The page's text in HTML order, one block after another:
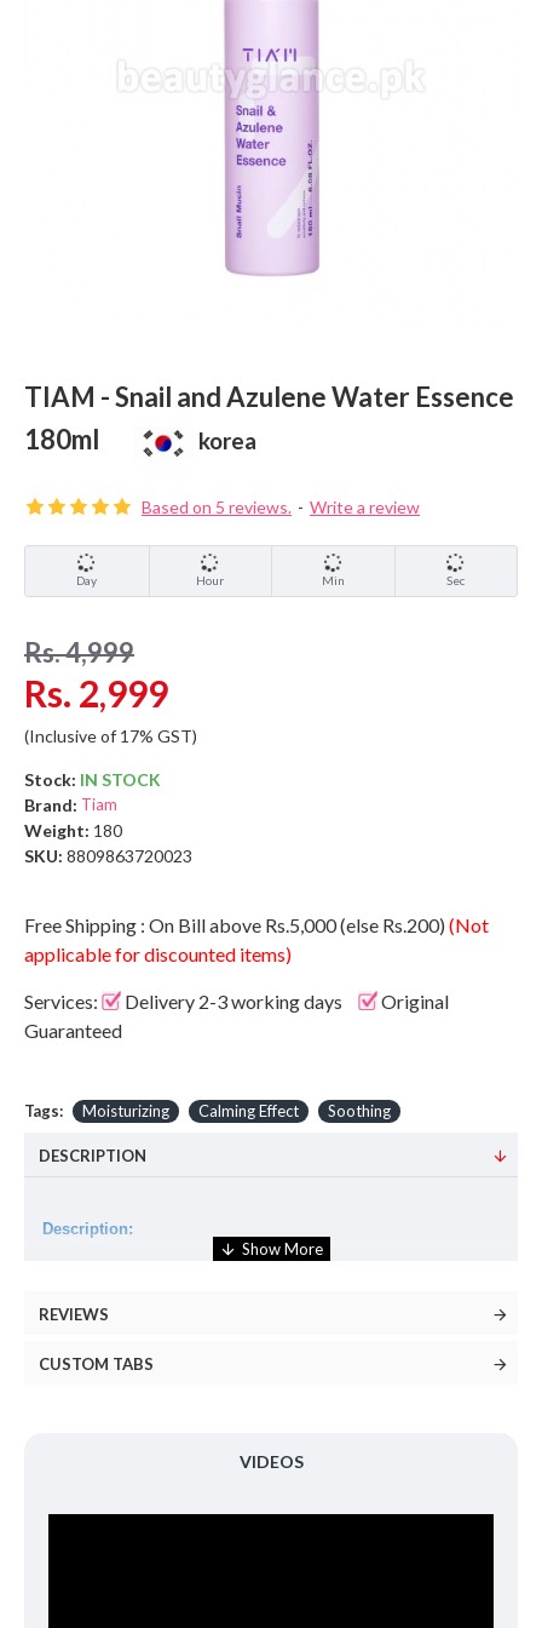
TIAM - Snail and Azulene Water Essence
180ml
korea
Based on 5 reviews. - Write a review
Day Hour Min Sec
Rs. 2,999
Rs. 4,999
(Inclusive of 17% GST)
Stock: IN STOCK
Brand: Tiam
Weight: 180
SKU: 8809863720023
Free Shipping : On Bill above Rs.5,000 (else Rs.200) (Not
applicable for discounted items)
Services: Delivery 2-3 working days
Original
Guaranteed
Tags: Moisturizing Calming Effect Soothing
DESCRIPTION
Description:
soothes and calms the sensitive, irritated skin gently.
REVIEWS
CUSTOM TABS
VIDEOS